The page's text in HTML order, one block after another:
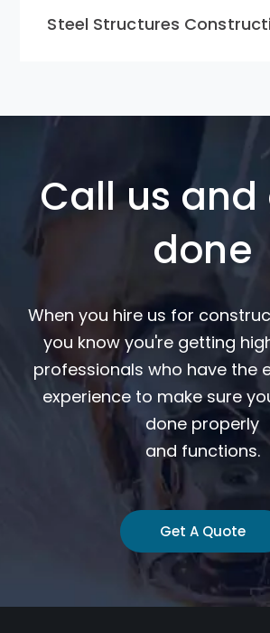
Steel Structures
Call us
done
When you hire us for
you know you're getting
professionals who have the
experience to make sure
done properly
and functions.
Get A Quote